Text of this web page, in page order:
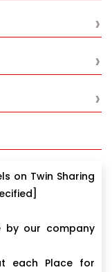
›
›
›
on Twin Sharing
by our company
each Place for